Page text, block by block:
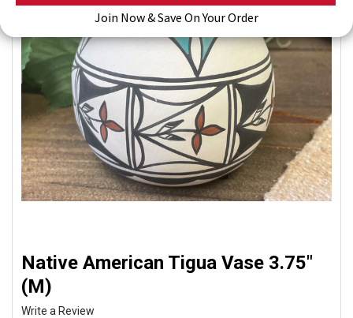
Join Now & Save On Your Order
Native American Tigua Vase 3.75"
(M)
Write a Review